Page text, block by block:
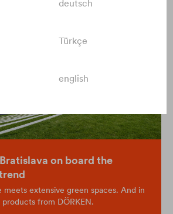
deutsch
Türkçe
english
on board the
extensive green spaces. And in
from DÖRKEN.